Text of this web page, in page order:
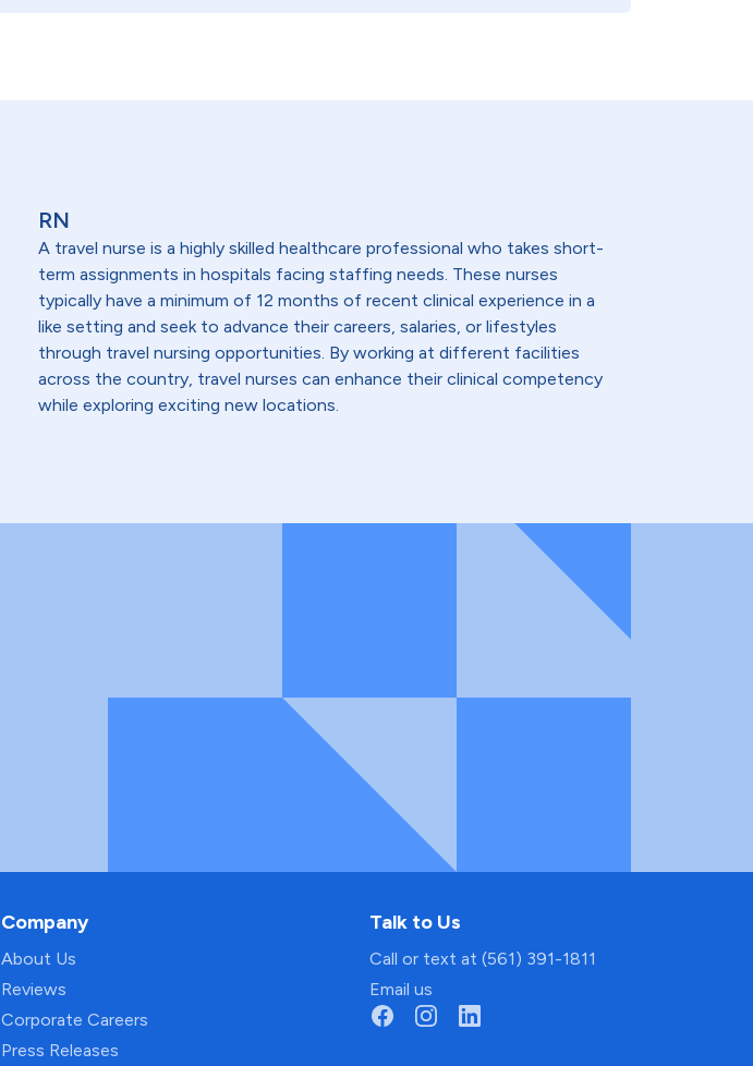
RN
A travel nurse is a highly skilled healthcare professional who takes short-
term assignments in hospitals facing staffing needs. These nurses
typically have a minimum of 12 months of recent clinical experience in a
like setting and seek to advance their careers, salaries, or lifestyles
through travel nursing opportunities. By working at different facilities
across the country, travel nurses can enhance their clinical competency
while exploring exciting new locations.
Company
About Us
Reviews
Corporate Careers
Press Releases
Talk to Us
Call or text at (561) 391-1811
Email us